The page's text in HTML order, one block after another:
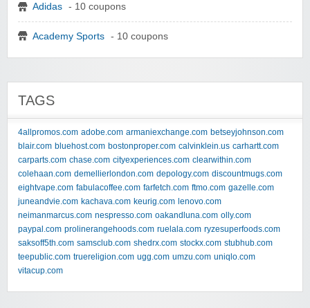
Adidas - 10 coupons
Academy Sports - 10 coupons
TAGS
4allpromos.com adobe.com armaniexchange.com betseyjohnson.com
blair.com bluehost.com bostonproper.com calvinklein.us carhartt.com
carparts.com chase.com cityexperiences.com clearwithin.com
colehaan.com demellierlondon.com depology.com discountmugs.com
eightvape.com fabulacoffee.com farfetch.com ftmo.com gazelle.com
juneandvie.com kachava.com keurig.com lenovo.com
neimanmarcus.com nespresso.com oakandluna.com olly.com
paypal.com prolinerangehoods.com ruelala.com ryzesuperfoods.com
saksoff5th.com samsclub.com shedrx.com stockx.com stubhub.com
teepublic.com truereligion.com ugg.com umzu.com uniqlo.com
vitacup.com